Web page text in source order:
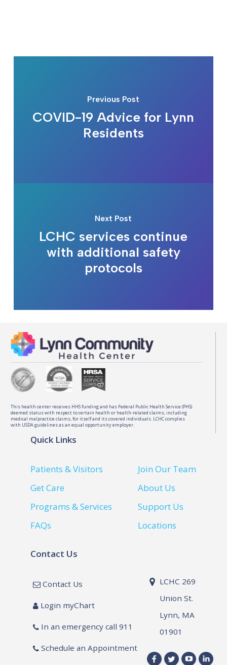
Previous Post
COVID-19 Advice for Lynn
Residents
Next Post
LCHC services continue
with additional safety
protocols
This health center receives HHS funding and has Federal Public Health Service (PHS)
deemed status with respect to certain health or health-related claims, including
medical malpractice claims, for itself and its covered individuals. LCHC complies
with USDA guidelines as an equal opportunity employer.
Quick Links
Patients & Visitors
Get Care
Programs & Services
FAQs
Join Our Team
About Us
Support Us
Locations
Contact Us
Contact Us
Login myChart
In an emergency call 911
Schedule an Appointment
LCHC 269
Union St.
Lynn, MA
01901